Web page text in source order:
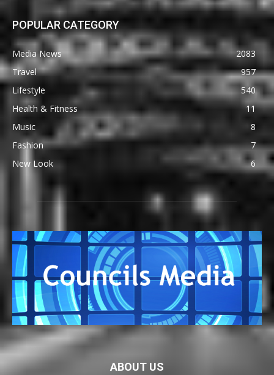
POPULAR CATEGORY
Media News
2083
Travel
957
Lifestyle
540
Health & Fitness
11
Music
8
Fashion
7
New Look
6
ABOUT US